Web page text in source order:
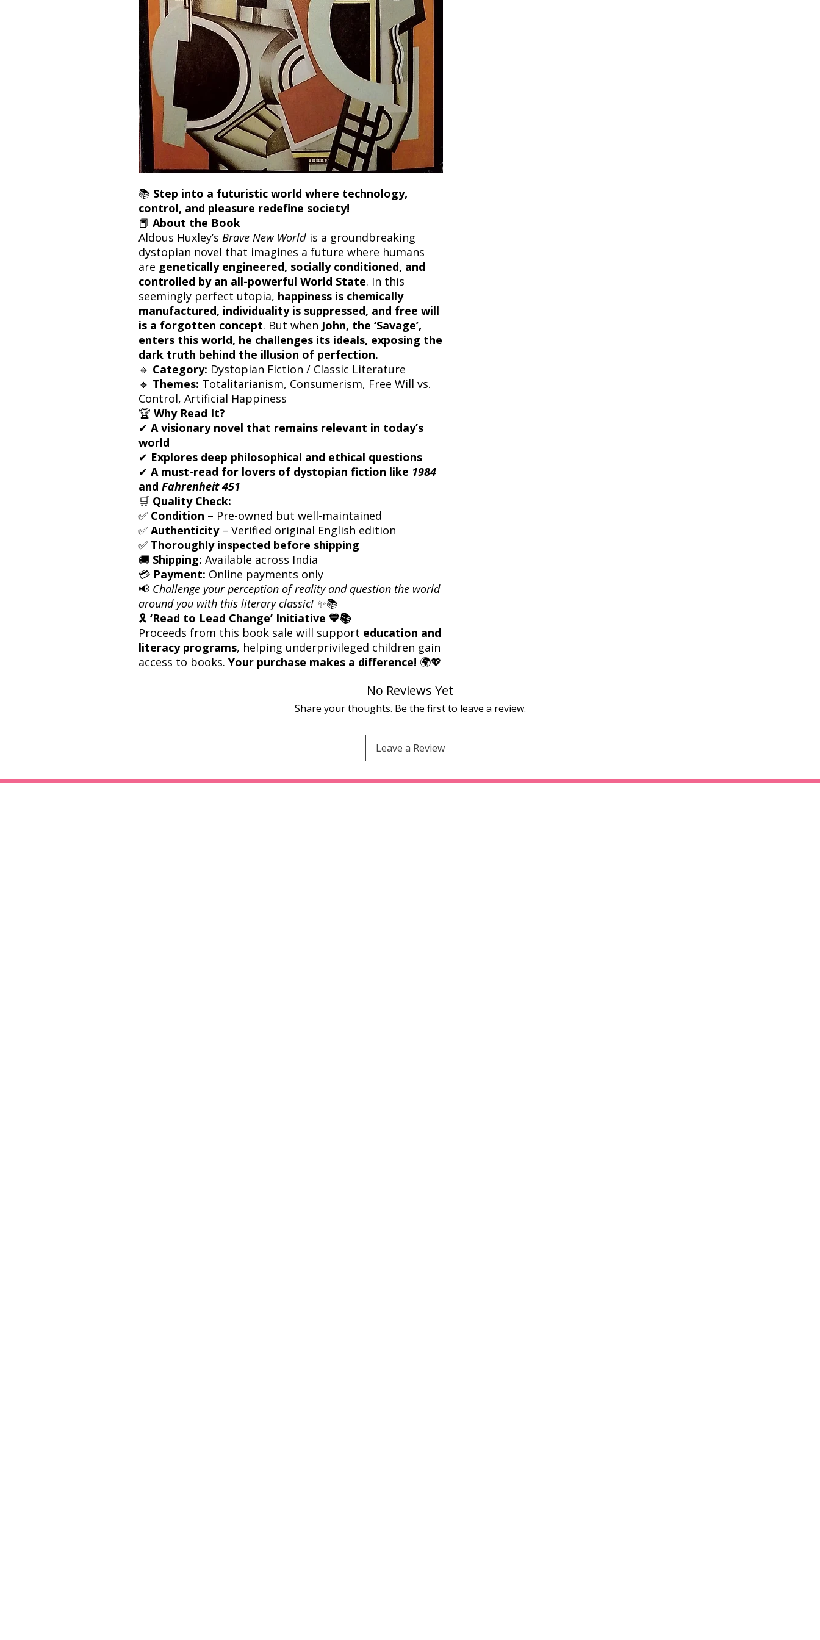
📚 Step into a futuristic world where technology,
control, and pleasure redefine society!
📕 About the Book
Aldous Huxley’s Brave New World is a groundbreaking
dystopian novel that imagines a future where humans
are genetically engineered, socially conditioned, and
controlled by an all-powerful World State. In this
seemingly perfect utopia, happiness is chemically
manufactured, individuality is suppressed, and free will
is a forgotten concept. But when John, the ‘Savage’,
enters this world, he challenges its ideals, exposing the
dark truth behind the illusion of perfection.
🔹 Category: Dystopian Fiction / Classic Literature
🔹 Themes: Totalitarianism, Consumerism, Free Will vs.
Control, Artificial Happiness
🏆 Why Read It?
✔ A visionary novel that remains relevant in today’s
world
✔ Explores deep philosophical and ethical questions
✔ A must-read for lovers of dystopian fiction like 1984
and Fahrenheit 451
🛒 Quality Check:
✅ Condition – Pre-owned but well-maintained
✅ Authenticity– Verified original English edition
✅ Thoroughly inspected before shipping
🚚 Shipping: Available across India
💳 Payment: Online payments only
📢 Challenge your perception of reality and question the world
around you with this literary classic! ✨📚
🎗 ‘Read to Lead Change’ Initiative 💙📚
Proceeds from this book sale will support education and
literacy programs, helping underprivileged children gain
access to books. Your purchase makes a difference! 🌍💖
No Reviews Yet
Share your thoughts. Be the first to leave a review.
Leave a Review